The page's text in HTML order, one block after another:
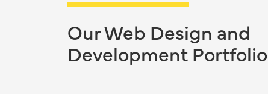
Our Web Design and
Development Portfolio